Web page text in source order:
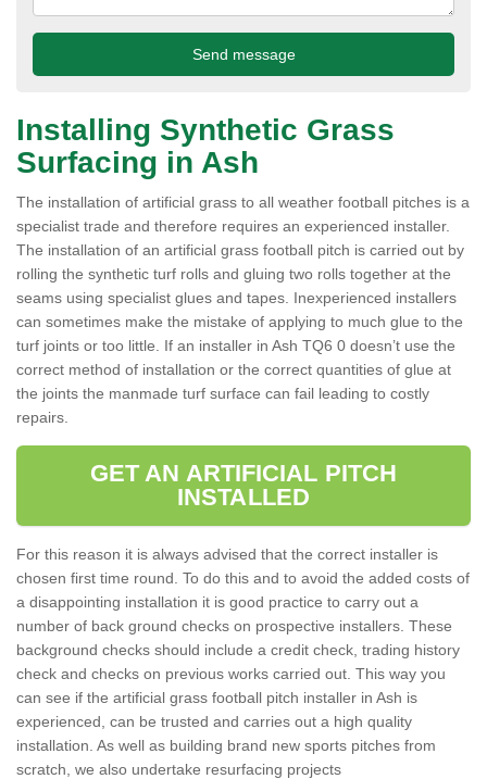
Installing Synthetic Grass
Surfacing in Ash
The installation of artificial grass to all weather football pitches is a
specialist trade and therefore requires an experienced installer.
The installation of an artificial grass football pitch is carried out by
rolling the synthetic turf rolls and gluing two rolls together at the
seams using specialist glues and tapes. Inexperienced installers
can sometimes make the mistake of applying to much glue to the
turf joints or too little. If an installer in Ash TQ6 0 doesn’t use the
correct method of installation or the correct quantities of glue at
the joints the manmade turf surface can fail leading to costly
repairs.
GET AN ARTIFICIAL PITCH
INSTALLED
For this reason it is always advised that the correct installer is
chosen first time round. To do this and to avoid the added costs of
a disappointing installation it is good practice to carry out a
number of back ground checks on prospective installers. These
background checks should include a credit check, trading history
check and checks on previous works carried out. This way you
can see if the artificial grass football pitch installer in Ash is
experienced, can be trusted and carries out a high quality
installation. As well as building brand new sports pitches from
scratch, we also undertake resurfacing projects